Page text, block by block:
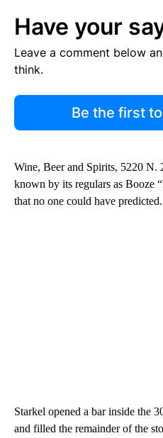
Have your
Leave a comment below
think.
Be the first
Wine, Beer and Spirits, 5220
known by its regulars as Booze
that no one could have predicted.
Starkel opened a bar inside the
and filled the remainder of the